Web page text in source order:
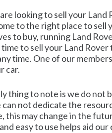
looking to sell your
to the right place to sell
to buy, running Land
time to sell your Land
time. One of our
car.
thing to note is we do not
can not dedicate the
this may change in the
easy to use helps aid